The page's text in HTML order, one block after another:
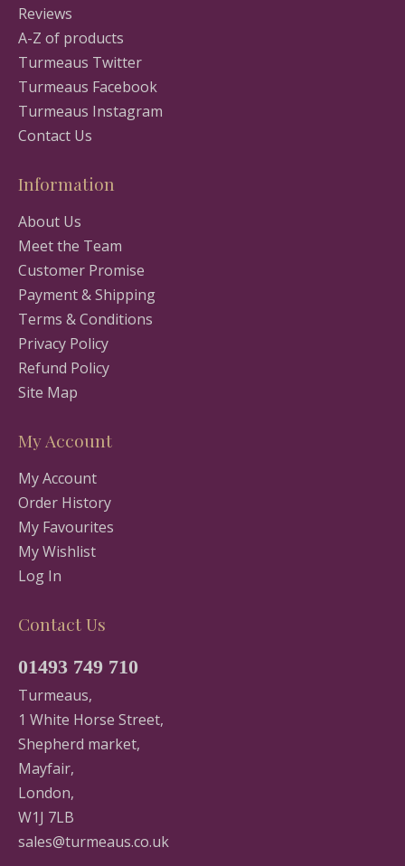
Reviews
A-Z of products
Turmeaus Twitter
Turmeaus Facebook
Turmeaus Instagram
Contact Us
Information
About Us
Meet the Team
Customer Promise
Payment & Shipping
Terms & Conditions
Privacy Policy
Refund Policy
Site Map
My Account
My Account
Order History
My Favourites
My Wishlist
Log In
Contact Us
01493 749 710
Turmeaus,
1 White Horse Street,
Shepherd market,
Mayfair,
London,
W1J 7LB
sales@turmeaus.co.uk